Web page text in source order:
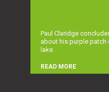
Paul Claridge
about his purple
lake.
READ MORE